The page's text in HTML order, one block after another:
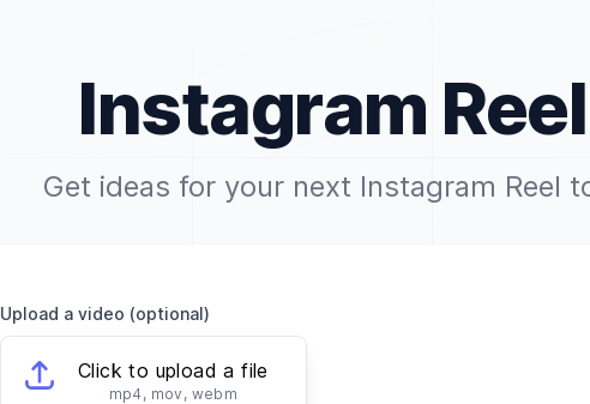
Instagram
Get ideas for your next Instagram Reel
Upload a video (optional)
Click to upload a file
mp4, mov, webm